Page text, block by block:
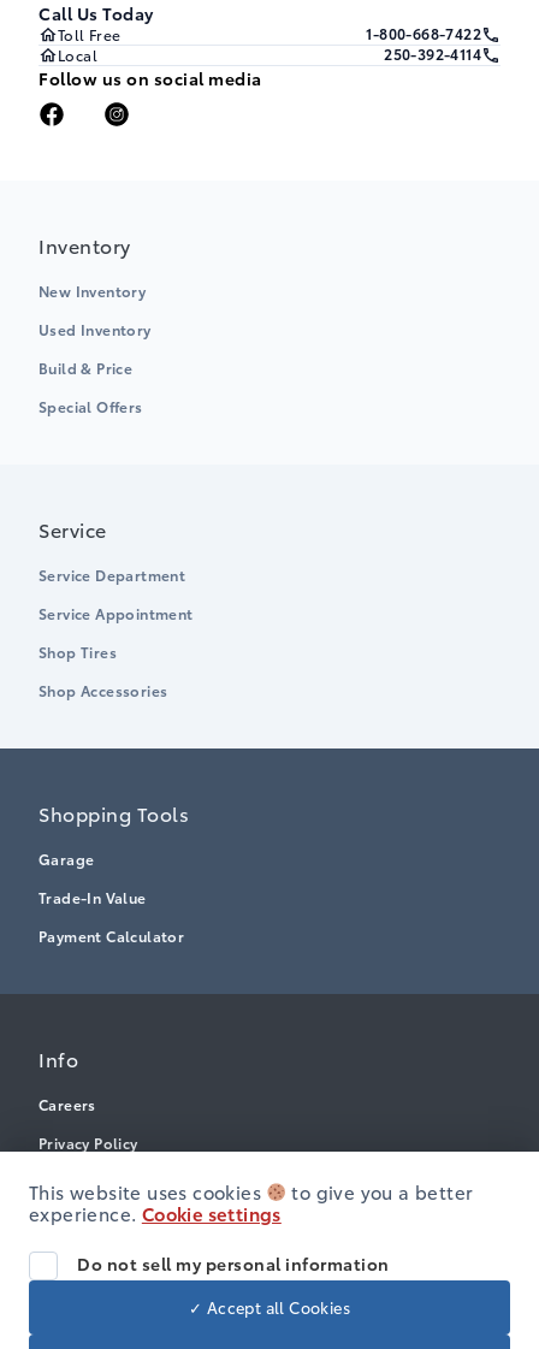
Call Us Today
Toll Free
1-800-668-7422
Local
250-392-4114
Follow us on social media
Inventory
New Inventory
Used Inventory
Build & Price
Special Offers
Service
Service Department
Service Appointment
Shop Tires
Shop Accessories
Shopping Tools
Garage
Trade-In Value
Payment Calculator
Info
Careers
Privacy Policy
Terms & Conditions
Disclosures
Accessibility
This website uses cookies
to give you a better
experience. Cookie settings
Do not sell my personal information
✓ Accept all Cookies